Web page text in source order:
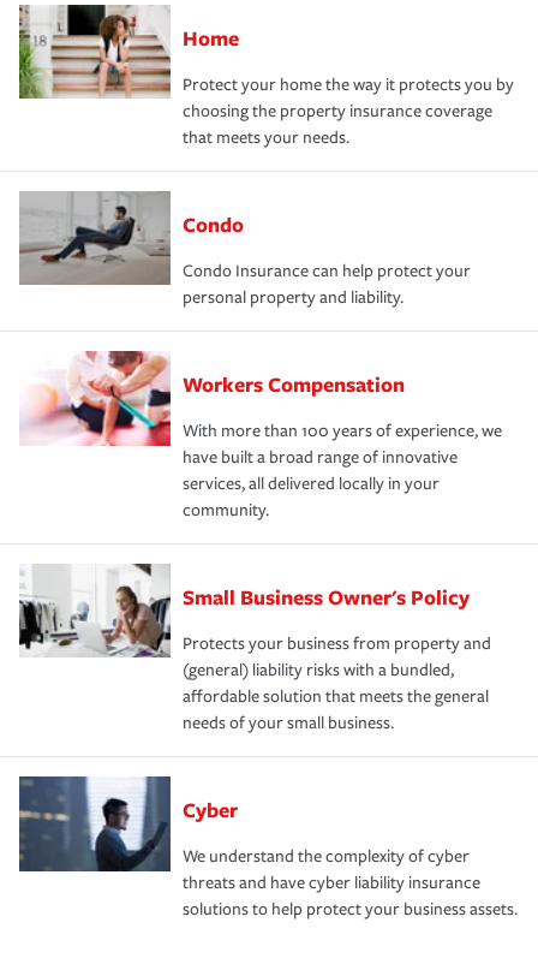
Home
Protect your home the way it protects you by
choosing the property insurance coverage
that meets your needs.
Condo
Condo Insurance can help protect your
personal property and liability.
Workers Compensation
With more than 100 years of experience, we
have built a broad range of innovative
services, all delivered locally in your
community.
Small Business Owner's Policy
Protects your business from property and
(general) liability risks with a bundled,
affordable solution that meets the general
needs of your small business.
Cyber
We understand the complexity of cyber
threats and have cyber liability insurance
solutions to help protect your business assets.